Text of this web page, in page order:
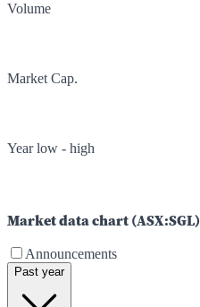
Volume
Market Cap.
Year low - high
Market data chart (ASX:SGL)
Announcements
Past year